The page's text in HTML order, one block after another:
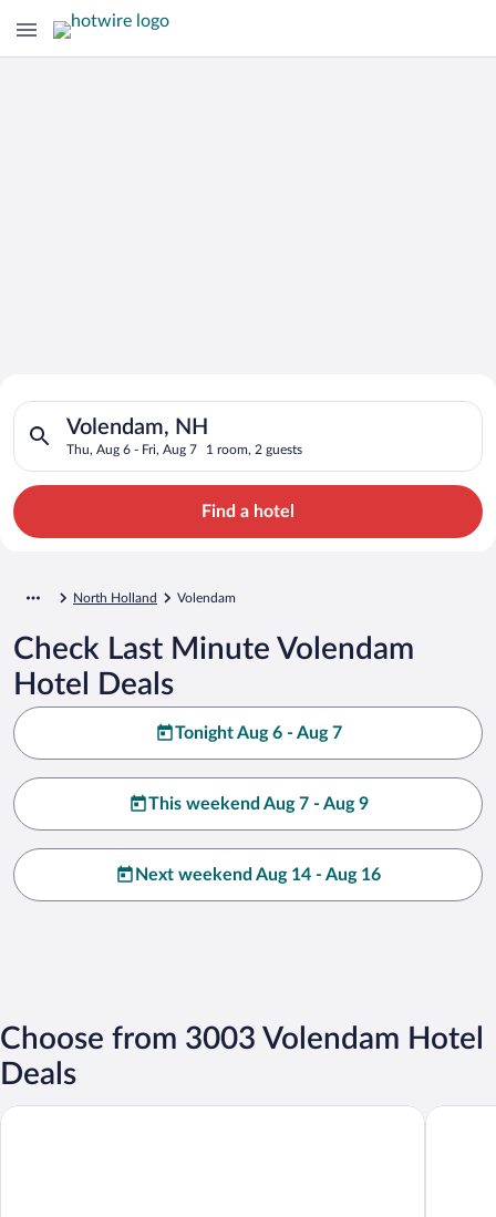
Search for Cheap Deals on
Hotels in Volendam
Volendam, NH
Thu, Aug 6 - Fri, Aug 7 1 room, 2 guests
Search for hotels in Volendam, NH. Check-in on Thu, Aug 6,
Find a hotel
North Holland Volendam
Check Last Minute Volendam
Hotel Deals
Tonight Aug 6 - Aug 7
This weekend Aug 7 - Aug 9
Next weekend Aug 14 - Aug 16
Choose from 3003 Volendam Hotel
Deals
Hotel ibis Schiphol Amsterdam Airport